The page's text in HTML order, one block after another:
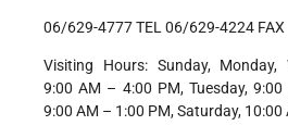
06/629-4777 TEL 06/629-4224 FAX
Visiting Hours: Sunday, Monday,
9:00 AM – 4:00 PM, Tuesday,
9:00 AM – 1:00 PM, Saturday, 10:00